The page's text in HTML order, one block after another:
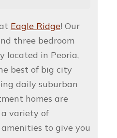
Eagle Ridge! Our
three bedroom
located in Peoria,
best of big city
daily suburban
homes are
a variety of
to give you